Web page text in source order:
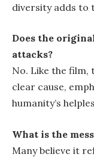
diversity adds to
Does the
attacks?
No. Like the
clear cause,
humanity’s
What is the
Many believe it